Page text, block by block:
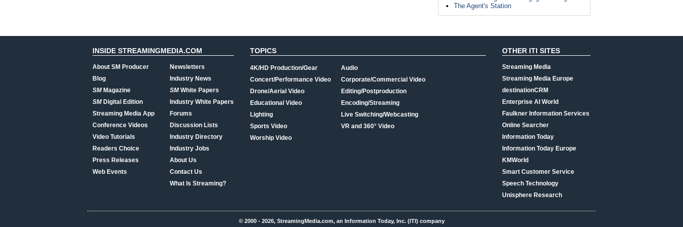
The Agent's Station
INSIDE STREAMINGMEDIA.COM
About SM Producer
Blog
SMMagazine
SMDigital Edition
Streaming Media App
Conference Videos
Video Tutorials
Readers Choice
Press Releases
Web Events
Newsletters
Industry News
SMWhite Papers
Industry White Papers
Forums
Discussion Lists
Industry Directory
Industry Jobs
About Us
Contact Us
What Is Streaming?
TOPICS
4K/HD Production/Gear
Concert/Performance Video
Drone/Aerial Video
Educational Video
Lighting
Sports Video
Worship Video
Audio
Corporate/Commercial Video
Editing/Postproduction
Encoding/Streaming
Live Switching/Webcasting
VR and 360° Video
OTHER ITI SITES
Streaming Media
Streaming Media Europe
destinationCRM
Enterprise AI World
Faulkner Information Services
Online Searcher
Information Today
Information Today Europe
KMWorld
Smart Customer Service
Speech Technology
Unisphere Research
© 2000 - 2026, StreamingMedia.com, an Information Today, Inc. (ITI) company